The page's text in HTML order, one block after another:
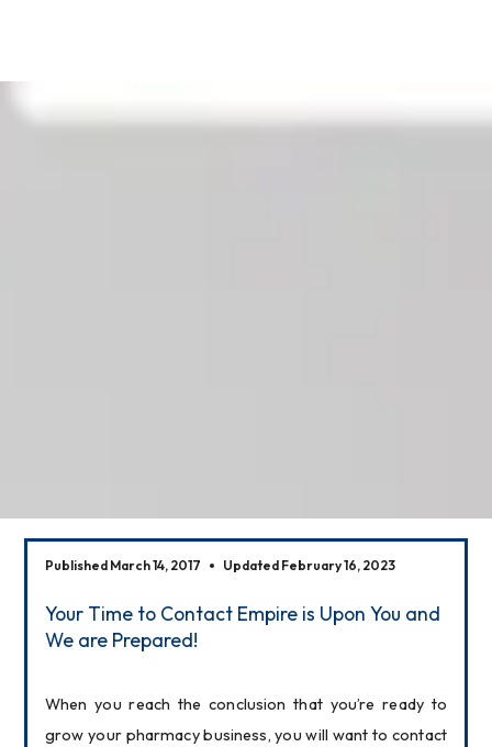
Published March 14, 2017 Updated February 16, 2023
Your Time to Contact Empire is Upon You and
We are Prepared!
When you reach the conclusion that you’re ready to
grow your pharmacy business, you will want to contact